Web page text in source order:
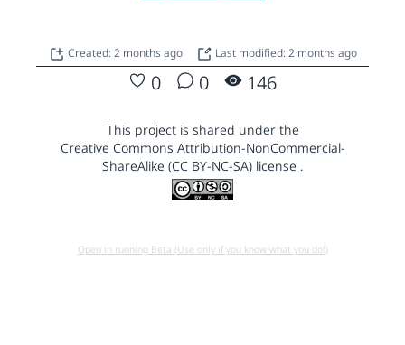
Created: 2 months ago Last modified: 2 months ago
0 0 146
This project is shared under the
Creative Commons Attribution-NonCommercial-
ShareAlike (CC BY-NC-SA) license .
Open in running Beta (Use only if you know what you do!)